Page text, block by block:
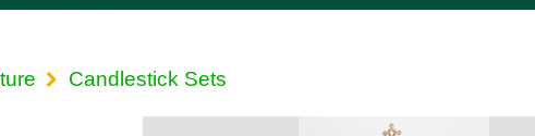
Candlestick Sets